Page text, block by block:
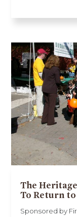
The
To Return
Sponsored by